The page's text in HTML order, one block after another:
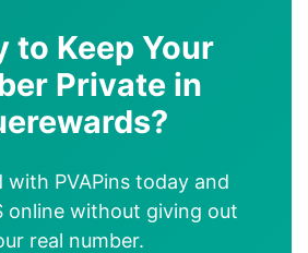
to Keep Your
Private in
with PVAPins today and
online without giving out
real number.